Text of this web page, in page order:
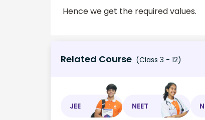
Hence we get the required values.
Related Course (Class 3 - 12)
JEE NEET